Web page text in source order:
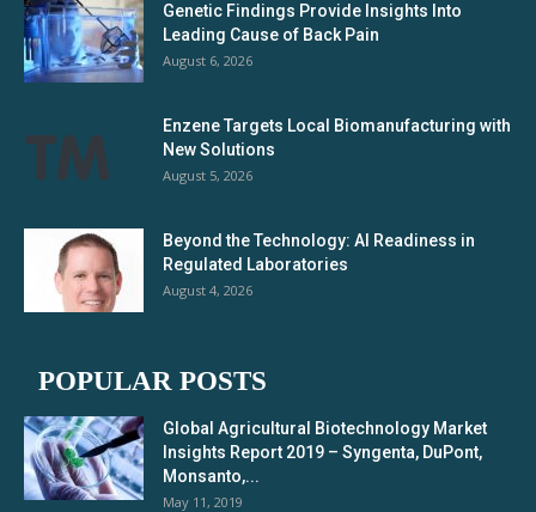
Genetic Findings Provide Insights Into
Leading Cause of Back Pain
August 6, 2026
Enzene Targets Local Biomanufacturing with
New Solutions
August 5, 2026
Beyond the Technology: AI Readiness in
Regulated Laboratories
August 4, 2026
POPULAR POSTS
Global Agricultural Biotechnology Market
Insights Report 2019 – Syngenta, DuPont,
Monsanto,...
May 11, 2019